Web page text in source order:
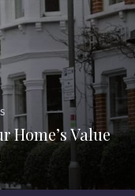
Home’s Value